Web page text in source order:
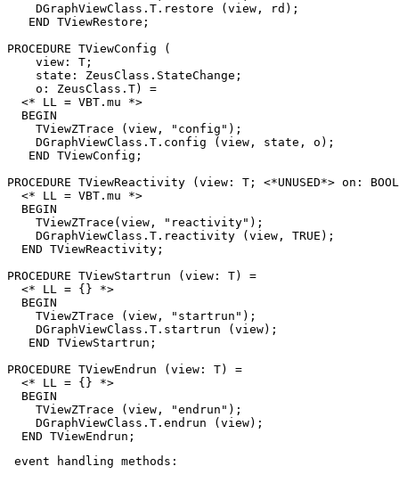
    DGraphViewClass.T.restore (view, rd);
   END TViewRestore;
PROCEDURE TViewConfig (
    view: T;
    state: ZeusClass.StateChange;
    o: ZeusClass.T) =
  <* LL = VBT.mu *>
  BEGIN
    TViewZTrace (view, "config");
    DGraphViewClass.T.config (view, state, o);
   END TViewConfig;
PROCEDURE TViewReactivity (view: T; <*UNUSED*> on:
  <* LL = VBT.mu *>
  BEGIN
    TViewZTrace(view, "reactivity");
    DGraphViewClass.T.reactivity (view, TRUE);
  END TViewReactivity;
PROCEDURE TViewStartrun (view: T) =
  <* LL = {} *>
  BEGIN
    TViewZTrace (view, "startrun");
    DGraphViewClass.T.startrun (view);
   END TViewStartrun;
PROCEDURE TViewEndrun (view: T) =
  <* LL = {} *>
  BEGIN
    TViewZTrace (view, "endrun");
    DGraphViewClass.T.endrun (view);
event handling methods: